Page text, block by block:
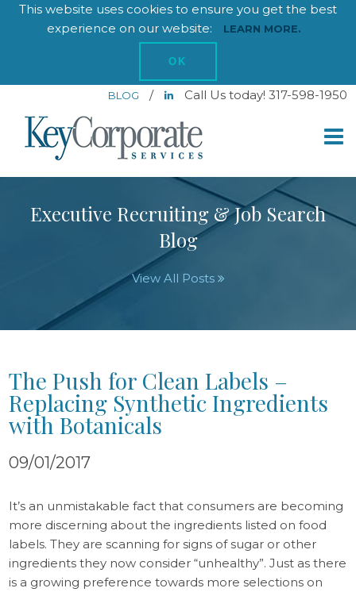
This website uses cookies to ensure you get the best
experience on our website:
LEARN MORE.
OK
BLOG / Call Us today! 317-598-1950
Executive Recruiting & Job Search
Blog
View All Posts
The Push for Clean Labels –
Replacing Synthetic Ingredients
with Botanicals
09/01/2017
It’s an unmistakable fact that consumers are becoming
more discerning about the ingredients listed on food
labels. They are scanning for signs of sugar or other
ingredients they now consider “unhealthy”. Just as there
is a growing preference towards more selections on